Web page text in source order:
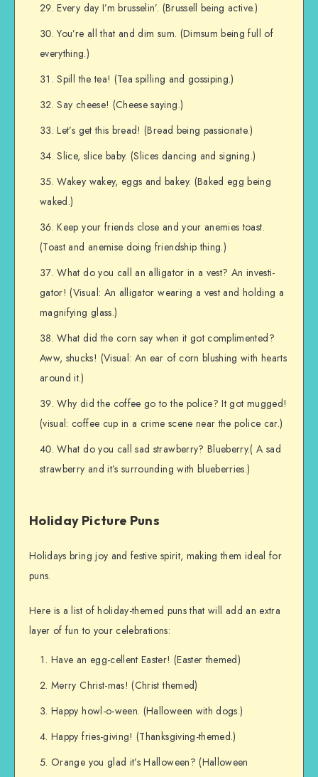
Every day I’m brusselin’. (Brussell being active.)
You’re all that and dim sum. (Dimsum being full of
everything.)
Spill the tea! (Tea spilling and gossiping.)
Say cheese! (Cheese saying.)
Let’s get this bread! (Bread being passionate.)
Slice, slice baby. (Slices dancing and signing.)
Wakey wakey, eggs and bakey. (Baked egg being
waked.)
Keep your friends close and your anemies toast.
(Toast and anemise doing friendship thing.)
What do you call an alligator in a vest? An investi-
gator! (Visual: An alligator wearing a vest and holding a
magnifying glass.)
What did the corn say when it got complimented?
Aww, shucks! (Visual: An ear of corn blushing with hearts
around it.)
Why did the coffee go to the police? It got mugged!
(visual: coffee cup in a crime scene near the police car.)
What do you call sad strawberry? Blueberry.( A sad
strawberry and it’s surrounding with blueberries.)
Holiday Picture Puns
Holidays bring joy and festive spirit, making them ideal for
puns.
Here is a list of holiday-themed puns that will add an extra
layer of fun to your celebrations:
Have an egg-cellent Easter! (Easter themed)
Merry Christ-mas! (Christ themed)
Happy howl-o-ween. (Halloween with dogs.)
Happy fries-giving! (Thanksgiving-themed.)
Orange you glad it’s Halloween? (Halloween